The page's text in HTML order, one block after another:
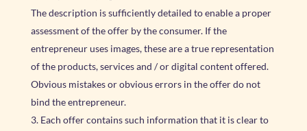
The description is sufficiently detailed to enable a proper
assessment of the offer by the consumer. If the
entrepreneur uses images, these are a true representation
of the products, services and / or digital content offered.
Obvious mistakes or obvious errors in the offer do not
bind the entrepreneur.
Each offer contains such information that it is clear to